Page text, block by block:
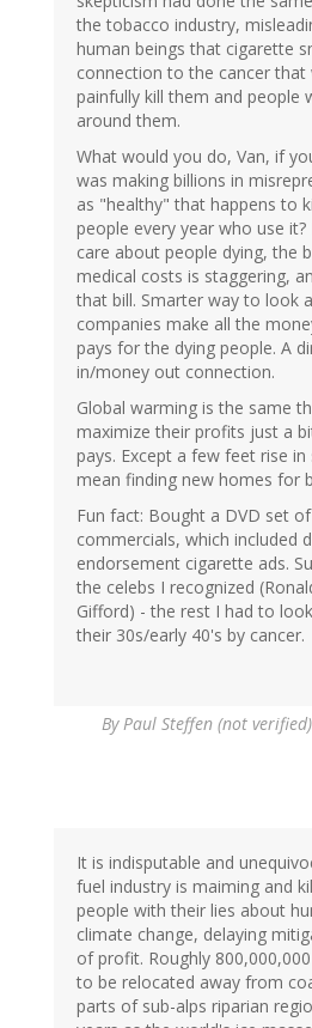
the tobacco industry,
human beings that cigarette
connection to the cancer that
painfully kill them and people
around them.
What would you do, Van, if
was making billions in
as "healthy" that happens to
people every year who use
care about people dying, the
medical costs is staggering,
that bill. Smarter way to look
companies make all the
pays for the dying people. A
in/money out connection.
Global warming is the same
maximize their profits just a
pays. Except a few feet rise in
mean finding new homes for
Fun fact: Bought a DVD set
commercials, which included
endorsement cigarette ads.
the celebs I recognized
Gifford) - the rest I had to
their 30s/early 40's by cancer.
ByPaul Steffen (not verified)
It is indisputable and
fuel industry is maiming and
people with their lies about
climate change, delaying
of profit. Roughly
to be relocated away from
parts of sub-alps riparian